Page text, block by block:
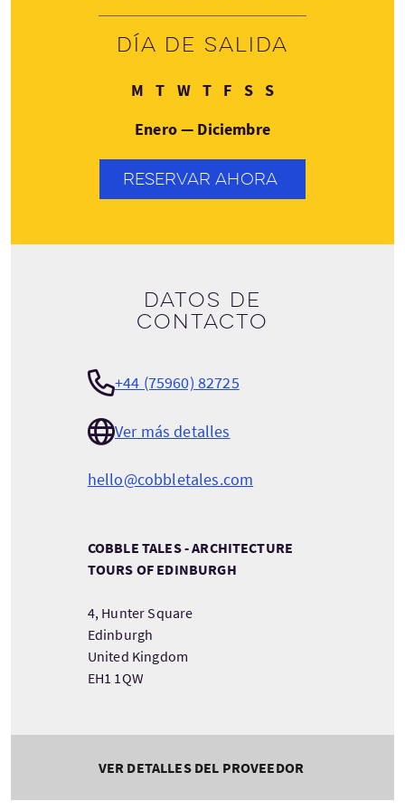
Día de salida
M Lunes
TMartes
WMiércoles
TJueves
FViernes
SSábado
SDomingo
Enero — Diciembre
RESERVAR AHORA
Datos de
contacto
+44 (75960) 82725
Ver más detalles
hello@cobbletales.com
COBBLE TALES - ARCHITECTURE
TOURS OF EDINBURGH
4, Hunter Square
Edinburgh
United Kingdom
EH1 1QW
VER DETALLES DEL PROVEEDOR